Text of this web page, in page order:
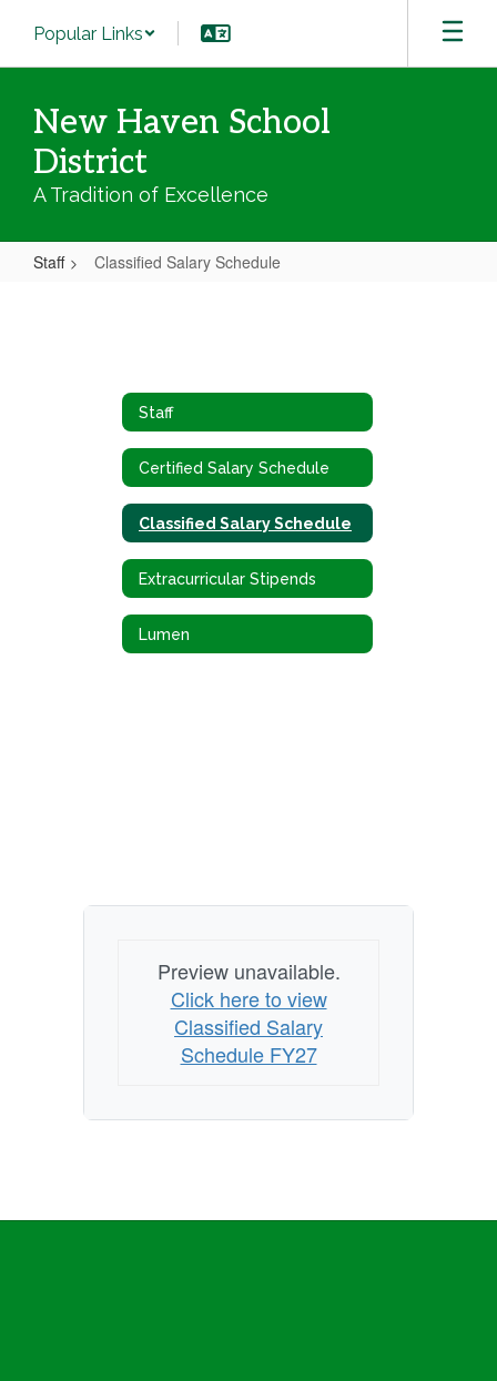
main
Popular Links
New Haven School
District
A Tradition of Excellence
Staff Classified Salary Schedule
Staff
Certified Salary Schedule
Classified Salary Schedule
Extracurricular Stipends
Lumen
Preview unavailable.
Click here to view
Classified Salary
Schedule FY27